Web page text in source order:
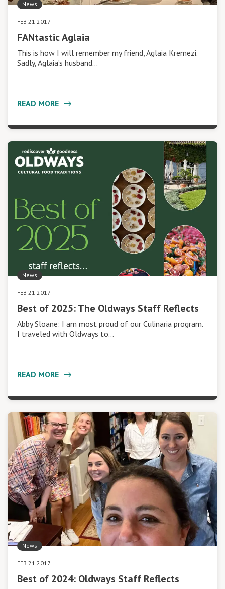
News
FEB 21 2017
FANtastic Aglaia
This is how I will remember my friend, Aglaia Kremezi.
Sadly, Aglaia’s husband…
READ MORE
News
FEB 21 2017
Best of 2025: The Oldways Staff Reflects
Abby Sloane: I am most proud of our Culinaria program.
I traveled with Oldways to…
READ MORE
News
FEB 21 2017
Best of 2024: Oldways Staff Reflects